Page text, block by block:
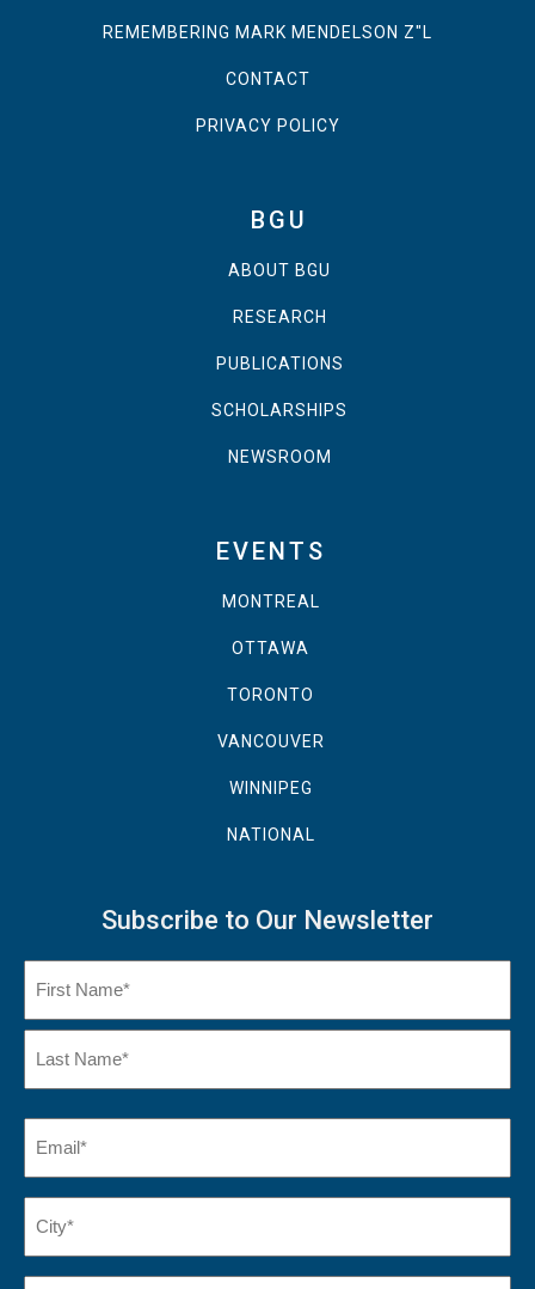
REMEMBERING MARK MENDELSON Z"L
CONTACT
PRIVACY POLICY
BGU
ABOUT BGU
RESEARCH
PUBLICATIONS
SCHOLARSHIPS
NEWSROOM
EVENTS
MONTREAL
OTTAWA
TORONTO
VANCOUVER
WINNIPEG
NATIONAL
Subscribe to Our Newsletter
Name
Name*
(Required)